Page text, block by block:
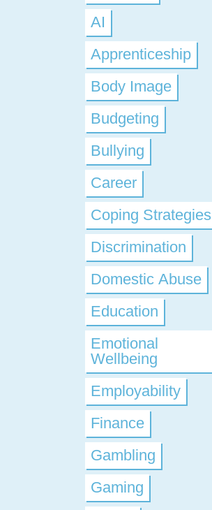
AI
Apprenticeship
Body Image
Budgeting
Bullying
Career
Coping Strategies
Discrimination
Domestic Abuse
Education
Emotional
Wellbeing
Employability
Finance
Gambling
Gaming